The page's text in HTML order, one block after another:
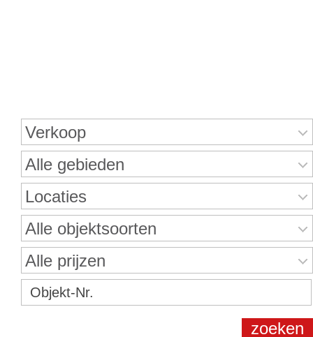
Verkoop
Alle gebieden
Locaties
Alle objektsoorten
Alle prijzen